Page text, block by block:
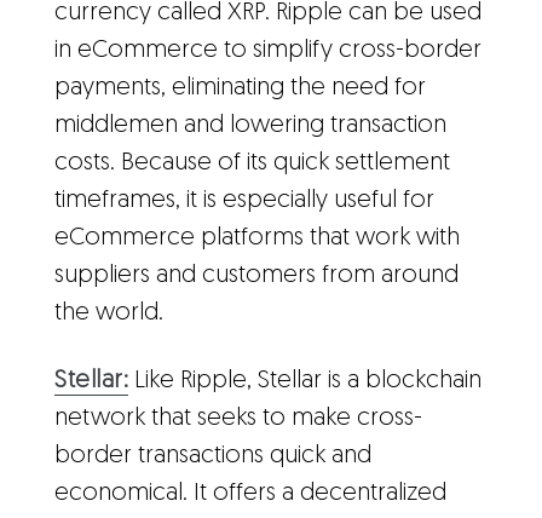
currency called XRP. Ripple can be used
in eCommerce to simplify cross-border
payments, eliminating the need for
middlemen and lowering transaction
costs. Because of its quick settlement
timeframes, it is especially useful for
eCommerce platforms that work with
suppliers and customers from around
the world.
Stellar: Like Ripple, Stellar is a blockchain
network that seeks to make cross-
border transactions quick and
economical. It offers a decentralized